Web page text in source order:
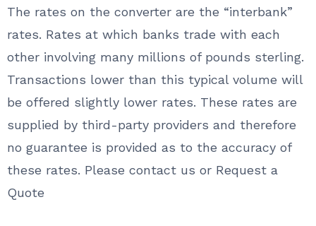
The rates on the converter are the “interbank”
rates. Rates at which banks trade with each
other involving many millions of pounds sterling.
Transactions lower than this typical volume will
be offered slightly lower rates. These rates are
supplied by third-party providers and therefore
no guarantee is provided as to the accuracy of
these rates. Please contact us or Request a
Quote